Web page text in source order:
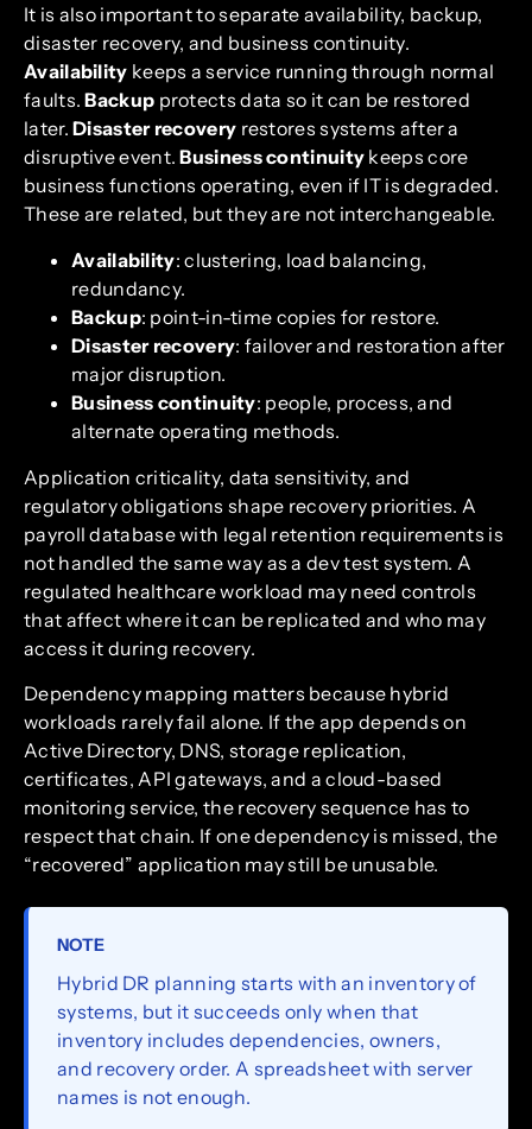
It is also important to separate availability, backup,
disaster recovery, and business continuity.
Availability keeps a service running through normal
faults.Backup protects data so it can be restored
later.Disaster recovery restores systems after a
disruptive event.Business continuity keeps core
business functions operating, even if IT is degraded.
These are related, but they are not interchangeable.
Availability: clustering, load balancing,
redundancy.
Backup: point-in-time copies for restore.
Disaster recovery: failover and restoration after
major disruption.
Business continuity: people, process, and
alternate operating methods.
Application criticality, data sensitivity, and
regulatory obligations shape recovery priorities. A
payroll database with legal retention requirements is
not handled the same way as a dev test system. A
regulated healthcare workload may need controls
that affect where it can be replicated and who may
access it during recovery.
Dependency mapping matters because hybrid
workloads rarely fail alone. If the app depends on
Active Directory, DNS, storage replication,
certificates, API gateways, and a cloud-based
monitoring service, the recovery sequence has to
respect that chain. If one dependency is missed, the
“recovered” application may still be unusable.
NOTE
Hybrid DR planning starts with an inventory of
systems, but it succeeds only when that
inventory includes dependencies, owners,
and recovery order. A spreadsheet with server
names is not enough.